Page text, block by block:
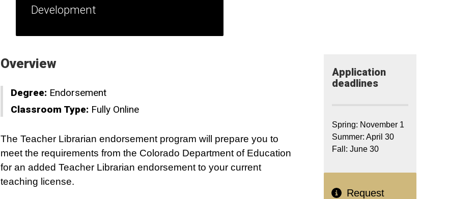
Development
Overview
Degree: Endorsement
Classroom Type: Fully Online
The Teacher Librarian endorsement program will prepare you to
meet the requirements from the Colorado Department of Education
for an added Teacher Librarian endorsement to your current
teaching license.
Application​
deadlines
Spring: November 1
Summer: April 30
Fall: June 30
Request